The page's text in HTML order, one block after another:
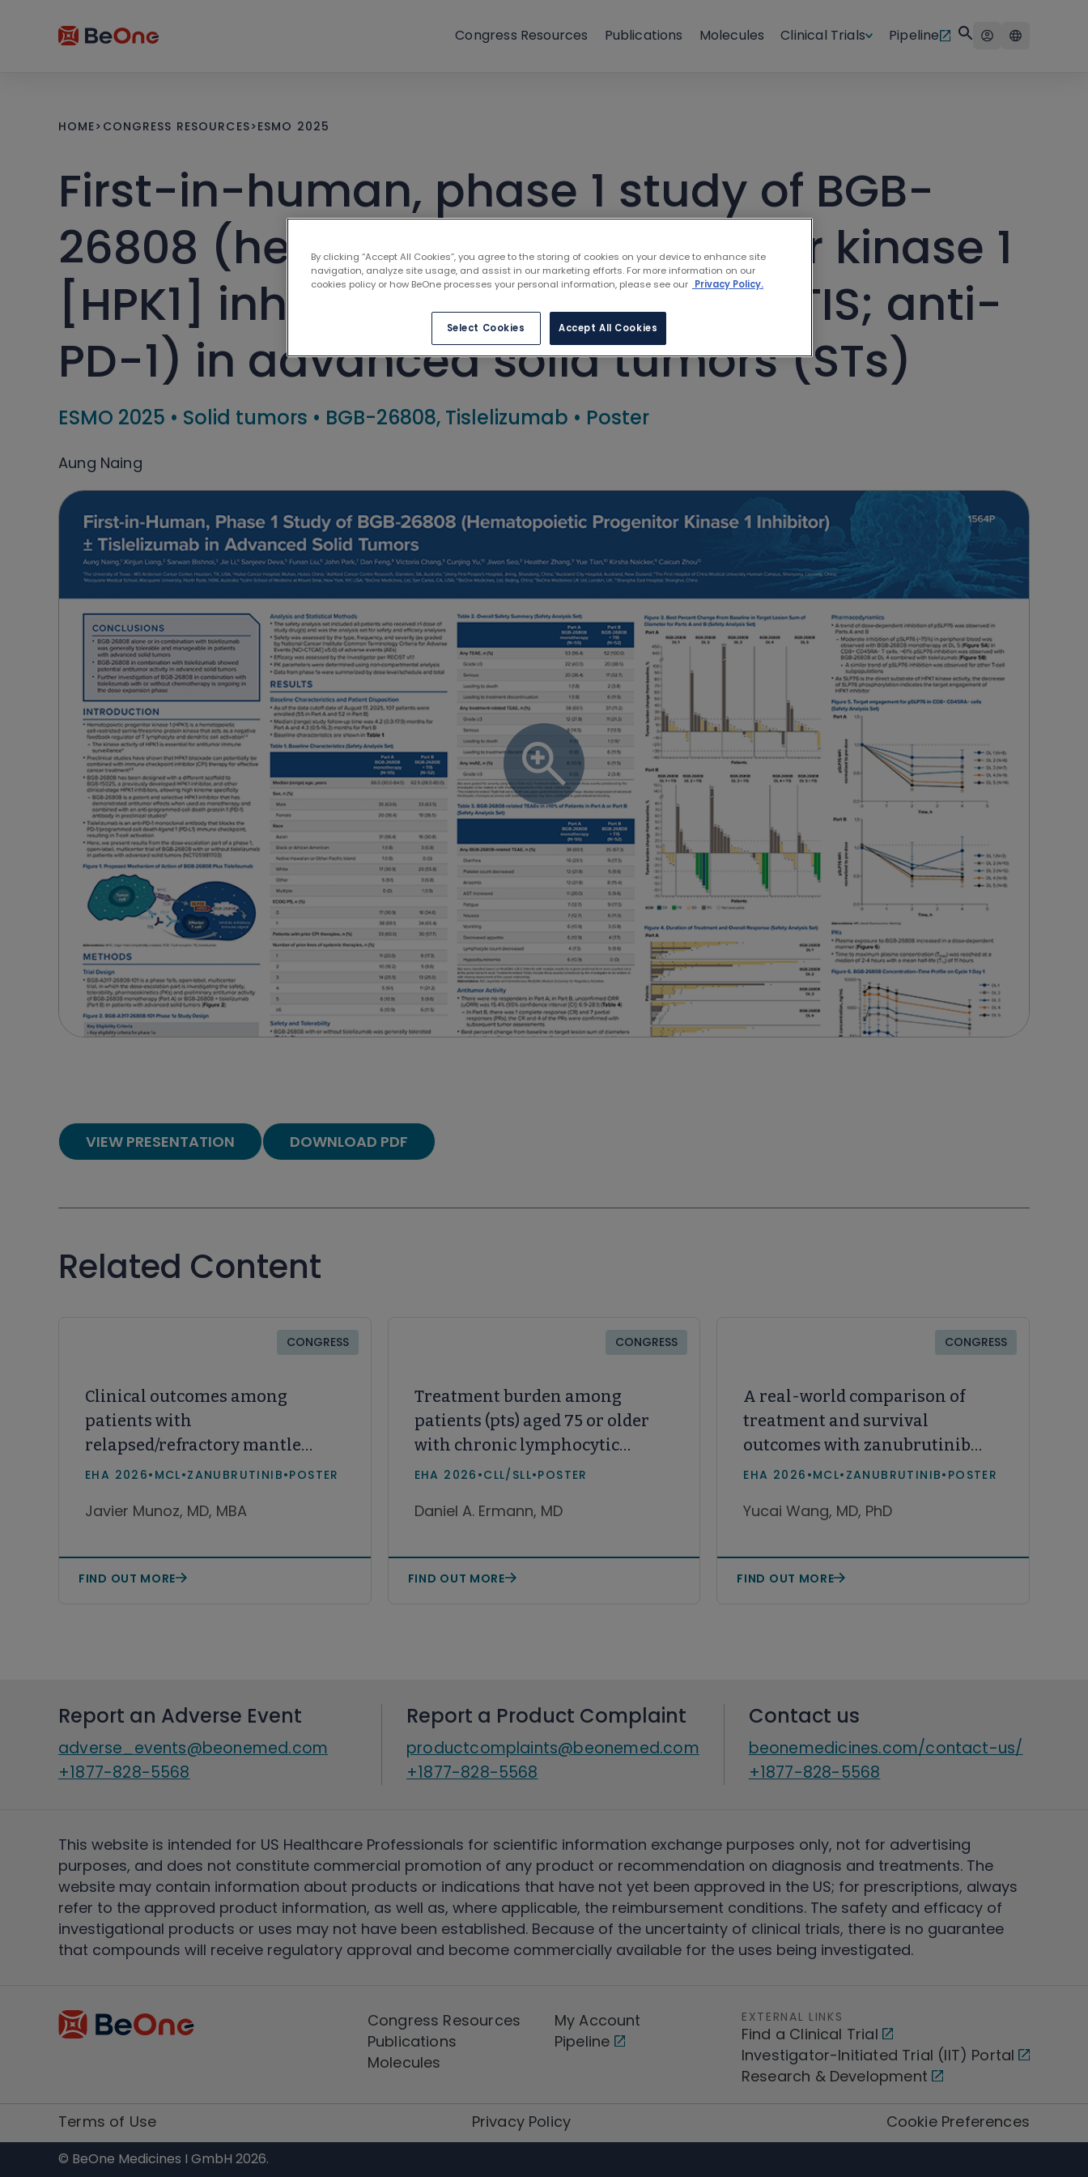
Congress Resources Publications Molecules Clinical Trials Pipeline
HOME> CONGRESS RESOURCES>ESMO 2025
First-in-human, phase 1 study of BGB-
26808 (hematopoietic progenitor kinase 1
[HPK1] inhibitor) ± tislelizumab (TIS; anti-
PD-1) in advanced solid tumors (STs)
ESMO 2025 • Solid tumors • BGB-26808, Tislelizumab • Poster
Aung Naing
VIEW PRESENTATION DOWNLOAD PDF
Related Content
CONGRESS
Clinical outcomes among
patients with
relapsed/refractory mantle
cell lymphoma receiving
in real-world practice in the
EHA 2026• MCL•ZANUBRUTINIB•POSTER
Javier Munoz, MD, MBA
FIND OUT MORE
CONGRESS
Treatment burden among
patients (pts) aged 75 or older
with chronic lymphocytic
leukemia and small
(CLL/SLL)
EHA 2026 •CLL/SLL•POSTER
Daniel A. Ermann, MD
FIND OUT MORE
CONGRESS
A real-world comparison of
treatment and survival
outcomes with zanubrutinib
and acalabrutinib
with relapsed or refractory
EHA 2026 •MCL• ZANUBRUTINIB• POSTER
Yucai Wang, MD, PhD
FIND OUT MORE
Report an Adverse Event
adverse_events@beonemed.com
+1877-828-5568
Report a Product Complaint
productcomplaints@beonemed.com
+1877-828-5568
Contact us
beonemedicines.com/contact-us/
+1877-828-5568
This website is intended for US Healthcare Professionals for scientific information exchange purposes only, not for advertising
purposes, and does not constitute commercial promotion of any product or recommendation on diagnosis and treatments. The
website may contain information about products or indications that have not yet been approved in the US; for prescriptions, always
refer to the approved product information, as well as, where applicable, the reimbursement conditions. The safety and efficacy of
investigational products or uses may not have been established. Because of the uncertainty of clinical trials, there is no guarantee
that compounds will receive regulatory approval and become commercially available for the uses being investigated.
Congress Resources
Publications
Molecules
My Account
Pipeline
EXTERNAL LINKS
Find a Clinical Trial
Investigator-Initiated Trial (IIT) Portal
Research & Development
Terms of Use Privacy Policy Cookie Preferences
© BeOne Medicines I GmbH 2026.
By clicking “Accept All Cookies”, you agree to the storing of cookies on your device to enhance site
navigation, analyze site usage, and assist in our marketing efforts. For more information on our
cookies policy or how BeOne processes your personal information, please see our Privacy Policy.
Select Cookies Accept All Cookies